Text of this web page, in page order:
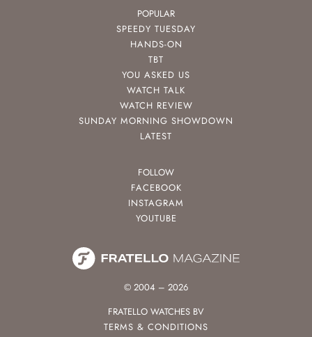
POPULAR
SPEEDY TUESDAY
HANDS-ON
TBT
YOU ASKED US
WATCH TALK
WATCH REVIEW
SUNDAY MORNING SHOWDOWN
LATEST
FOLLOW
FACEBOOK
INSTAGRAM
YOUTUBE
© 2004 – 2026
FRATELLO WATCHES BV
TERMS & CONDITIONS